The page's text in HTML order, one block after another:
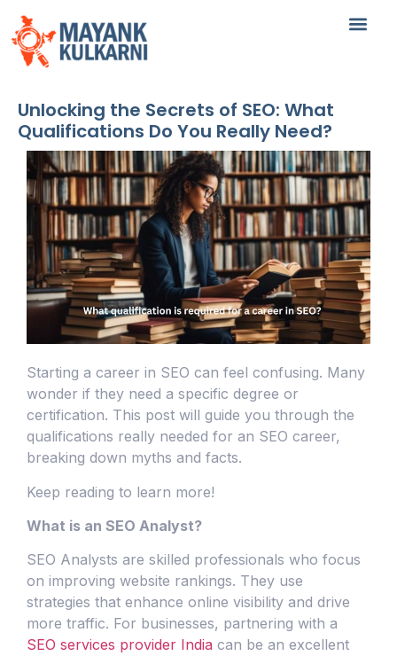
Unlocking the Secrets of SEO: What
Qualifications Do You Really Need?
Starting a career in SEO can feel confusing. Many
wonder if they need a specific degree or
certification. This post will guide you through the
qualifications really needed for an SEO career,
breaking down myths and facts.
Keep reading to learn more!
What is an SEO Analyst?
SEO Analysts are skilled professionals who focus
on improving website rankings. They use
strategies that enhance online visibility and drive
more traffic. For businesses, partnering with a
SEO services provider India can be an excellent